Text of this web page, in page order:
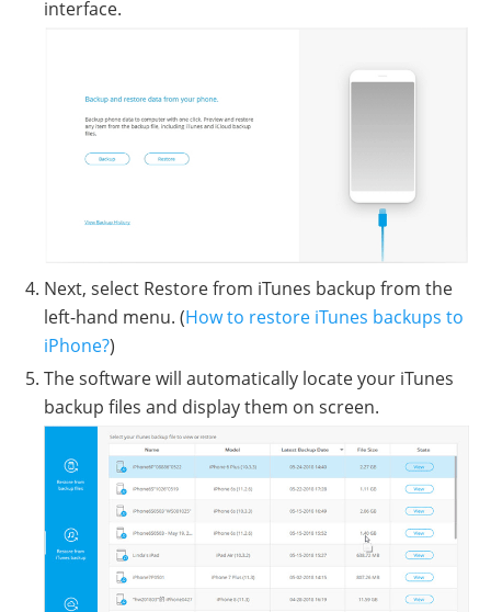
interface.
Next, select Restore from iTunes backup from the
left-hand menu. (How to restore iTunes backups to
iPhone?)
The software will automatically locate your iTunes
backup files and display them on screen.